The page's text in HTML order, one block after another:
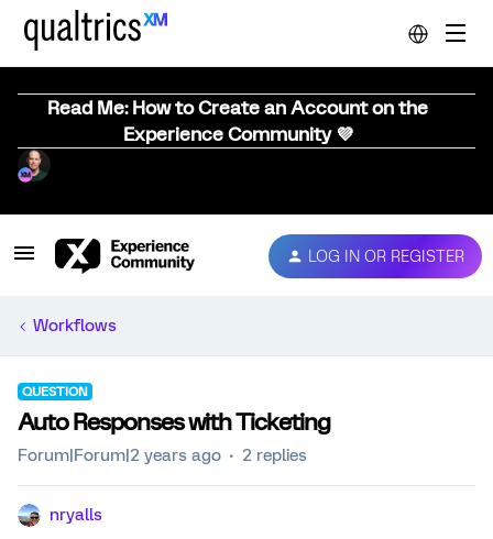
Read Me: How to Create an Account on the
Experience Community 💜
LOG IN OR REGISTER
Workflows
QUESTION
Auto Responses with Ticketing
Forum|Forum|2 years ago 2 replies
nryalls